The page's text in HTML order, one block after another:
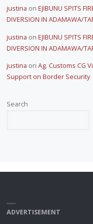
justina on EJIBUNU SPITS
DIVERSION IN ADAMAWA/
justina on EJIBUNU SPITS
DIVERSION IN ADAMAWA/
justina on Ag. Customs CG
Support on Border Security
Search
ADVERTISEMENT